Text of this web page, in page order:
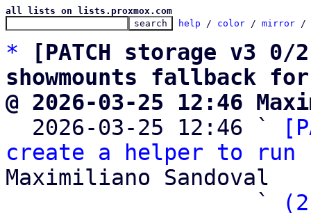
all lists on lists.proxmox.com
help / color / mirror /
*
[PATCH storage v3
showmounts fallback
@ 2026-03-25 12:46
2026-03-25 12:46 `
create a helper to run
Maximiliano Sandoval
                   `